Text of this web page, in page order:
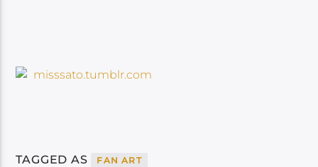
TAGGED AS FAN ART